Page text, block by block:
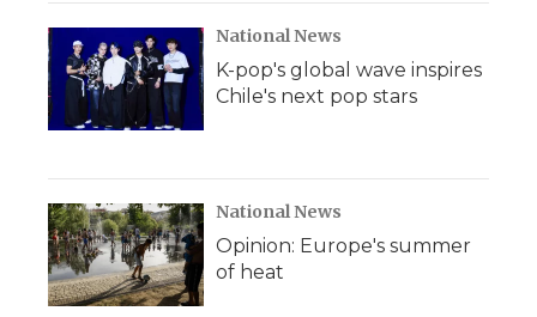
National News
K-pop's global wave inspires
Chile's next pop stars
National News
Opinion: Europe's summer
of heat